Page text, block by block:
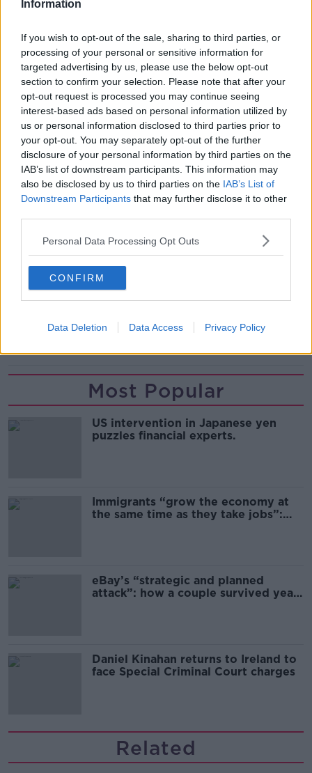
Information
If you wish to opt-out of the sale, sharing to third parties, or
processing of your personal or sensitive information for
targeted advertising by us, please use the below opt-out
section to confirm your selection. Please note that after your
opt-out request is processed you may continue seeing
interest-based ads based on personal information utilized by
us or personal information disclosed to third parties prior to
your opt-out. You may separately opt-out of the further
disclosure of your personal information by third parties on the
IAB’s list of downstream participants. This information may
also be disclosed by us to third parties on the IAB’s List of
Downstream Participants that may further disclose it to other
Personal Data Processing Opt Outs
CONFIRM
Data Deletion Data Access Privacy Policy
greatly assisted Gardaí with their investigation, but
she considered the time it took him to do so as an
aggravating factor, because it compounded the
O'Brien family's grief.
A member of the family could be heard shouting "it's
an insult" after the sentence was handed down.
Reporting by Frank Greaney
SHARE THIS ARTICLE
GRAND CANAL
Most Popular
US intervention in Japanese yen
puzzles financial experts.
Immigrants “grow the economy at
the same time as they take jobs”:
eBay’s “strategic and planned
attack”: how a couple survived years
Daniel Kinahan returns to Ireland to
face Special Criminal Court charges
Related